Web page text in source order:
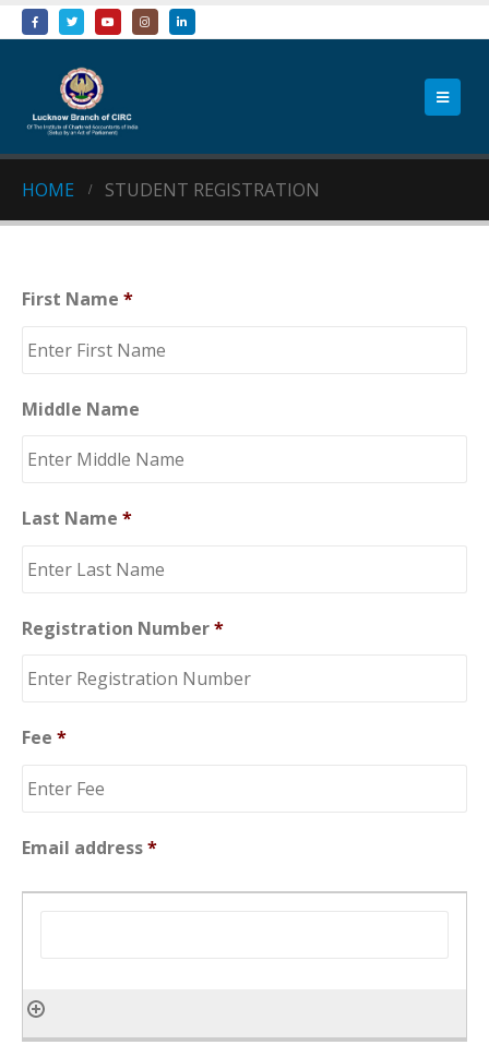
HOME STUDENT REGISTRATION
First Name *
Middle Name
Last Name *
Registration Number*
Fee *
Email address*